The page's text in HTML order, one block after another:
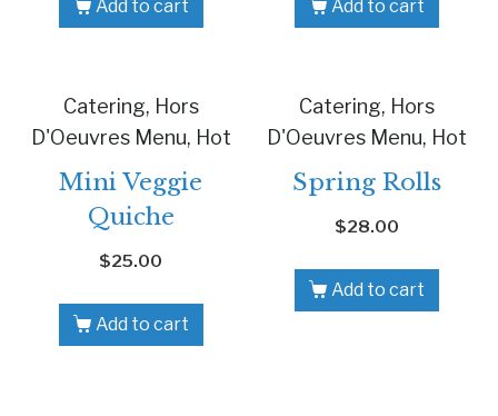
Add to cart Add to cart
Catering, Hors
D'Oeuvres Menu, Hot
Mini Veggie
Quiche
$25.00
Add to cart
Catering, Hors
D'Oeuvres Menu, Hot
Spring Rolls
$28.00
Add to cart